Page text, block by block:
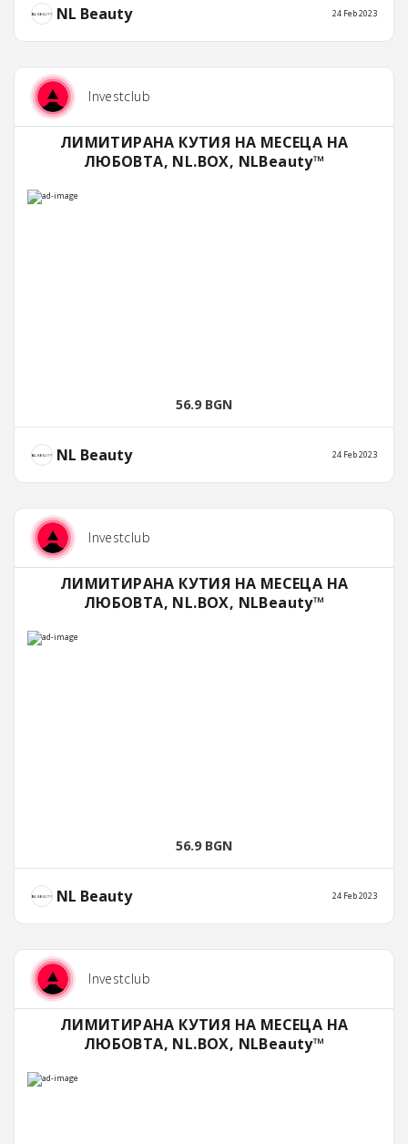
NL Beauty 24 Feb 2023
Investclub
ЛИМИТИРАНА КУТИЯ НА МЕСЕЦА НА
ЛЮБОВТА, NL.BOX, NLBeauty™
56.9 BGN
NL Beauty 24 Feb 2023
Investclub
ЛИМИТИРАНА КУТИЯ НА МЕСЕЦА НА
ЛЮБОВТА, NL.BOX, NLBeauty™
56.9 BGN
NL Beauty 24 Feb 2023
Investclub
ЛИМИТИРАНА КУТИЯ НА МЕСЕЦА НА
ЛЮБОВТА, NL.BOX, NLBeauty™